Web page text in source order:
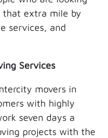
that extra mile by
services, and
Services
movers in
with highly
seven days a
projects with the